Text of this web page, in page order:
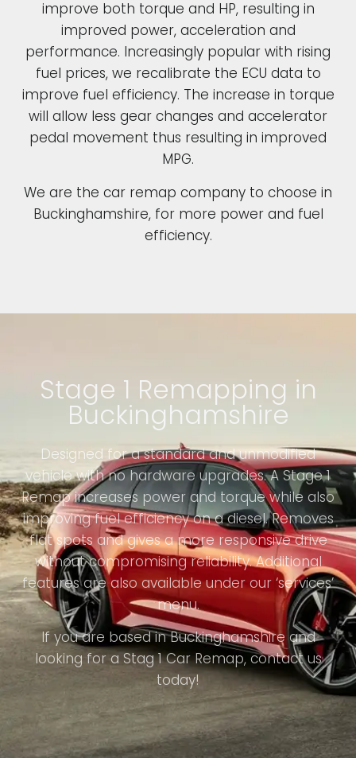
improve both torque and HP, resulting in
improved power, acceleration and
performance. Increasingly popular with rising
fuel prices, we recalibrate the ECU data to
improve fuel efficiency. The increase in torque
will allow less gear changes and accelerator
pedal movement thus resulting in improved
MPG.
We are the car remap company to choose in
Buckinghamshire, for more power and fuel
efficiency.
Stage 1 Remapping in
Buckinghamshire
Designed for a standard and unmodified
vehicle with no hardware upgrades. A Stage 1
Remap increases power and torque while also
improving fuel efficiency on a diesel. Removes
flat spots and gives a more responsive drive
without compromising reliability. Additional
features are also available under our ‘services’
menu.
If you are based in Buckinghamshire and
looking for a Stag 1 Car Remap, contact us
today!